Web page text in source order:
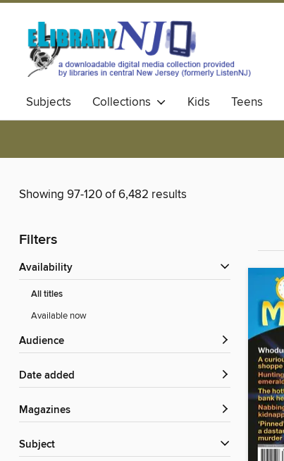
Subjects Collections Kids Teens
Showing 97-120 of 6,482 results
Filters
Availability
All titles
Available now
Audience
Date added
Magazines
Subject